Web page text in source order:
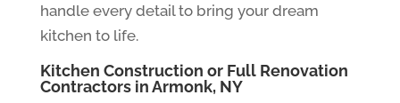
handle every detail to bring your dream
kitchen to life.
Kitchen Construction or Full Renovation
Contractors in Armonk, NY